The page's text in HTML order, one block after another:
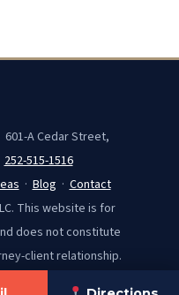
A Cedar Street,
252-515-1516
·Blog ·Contact
This website is for
does not constitute
client relationship.